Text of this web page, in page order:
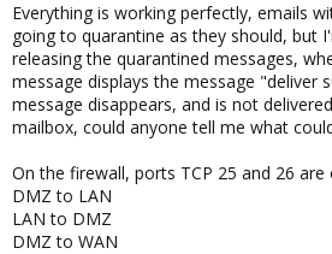
Everything is working perfectly, emails
going to quarantine as they should, but
releasing the quarantined messages,
message displays the message "deliver
message disappears, and is not
mailbox, could anyone tell me what
On the firewall, ports TCP 25 and 26 are
DMZ to LAN
LAN to DMZ
DMZ to WAN